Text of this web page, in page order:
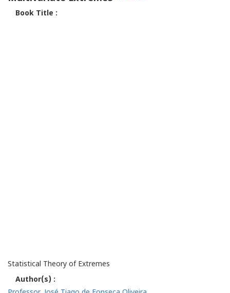
Book Title :
Statistical Theory of Extremes
Author(s) :